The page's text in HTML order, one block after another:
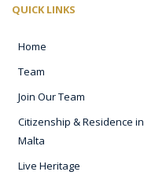
QUICK LINKS
Home
Team
Join Our Team
Citizenship & Residence in
Malta
Live Heritage